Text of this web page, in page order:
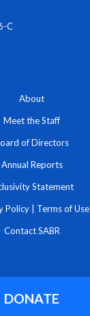
C
About
Meet the Staff
of Directors
Annual Reports
Statement
Policy Terms of Use
Contact SABR
DONATE